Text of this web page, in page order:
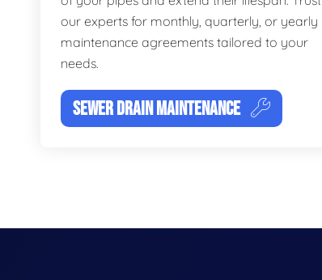
our experts for monthly, quarterly, or yearly
maintenance agreements tailored to your
needs.
SEWER DRAIN MAINTENANCE